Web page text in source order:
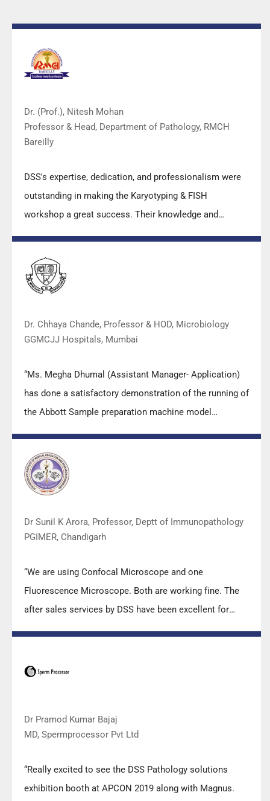
Dr. (Prof.), Nitesh Mohan
Professor & Head, Department of Pathology, RMCH
Bareilly
DSS's expertise, dedication, and professionalism were
outstanding in making the Karyotyping & FISH
workshop a great success. Their knowledge and
both students as well as faculty members.
Dr. Chhaya Chande, Professor & HOD, Microbiology
GGMCJJ Hospitals, Mumbai
“Ms. Megha Dhumal (Assistant Manager- Application)
has done a satisfactory demonstration of the running of
the Abbott Sample preparation machine model
team under these difficult conditions to help our lab to
carry out the imperative Covid-19 tests.”
Dr Sunil K Arora, Professor, Deptt of Immunopathology
PGIMER, Chandigarh
“We are using Confocal Microscope and one
Fluorescence Microscope. Both are working fine. The
after sales services by DSS have been excellent for
Keep it up!”
Dr Pramod Kumar Bajaj
MD, Spermprocessor Pvt Ltd
“Really excited to see the DSS Pathology solutions
exhibition booth at APCON 2019 along with Magnus.